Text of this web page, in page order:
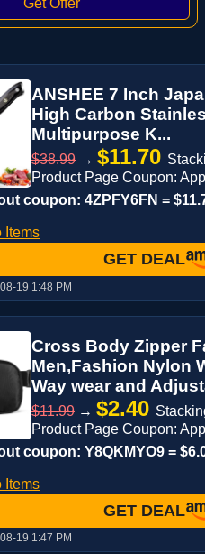
ANSHEE 7 Inch
High Carbon
Multipurpose K...
$38.99 → $11.70
Product Page Coupon:
coupon: 4ZPFY6FN =
Items
GET DEAL
19 1:48 PM
Cross Body Zipper
Men,Fashion Nylon
Way wear and
$11.99 → $2.40
Product Page Coupon:
coupon: Y8QKMYO9 =
Items
GET DEAL
19 1:47 PM